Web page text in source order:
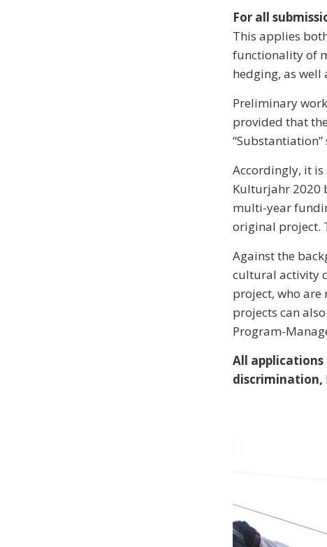
For all
This applies
functionality of
hedging, as
Preliminary
provided that
“Substantiation”
Accordingly, it
Kulturjahr 2020
multi-year
original project.
Against the
cultural activity
project, who are
projects can
Program-
All
discrimination,